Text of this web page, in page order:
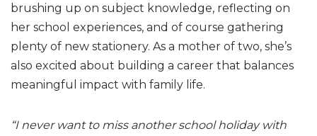
brushing up on subject knowledge, reflecting on
her school experiences, and of course gathering
plenty of new stationery. As a mother of two, she’s
also excited about building a career that balances
meaningful impact with family life.
“I never want to miss another school holiday with